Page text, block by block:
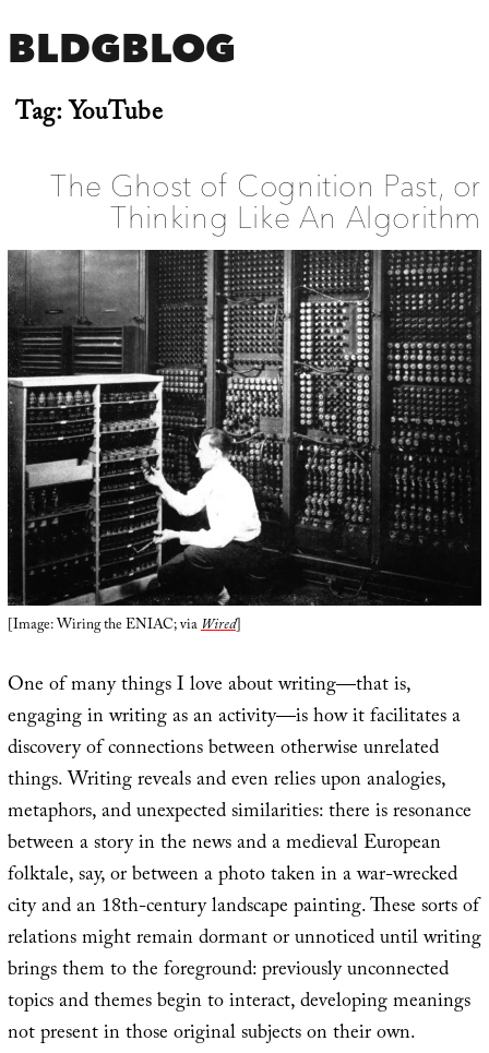
BLDGBLOG
Tag:YouTube
The Ghost of Cognition Past, or
Thinking Like An Algorithm
[Image: Wiring the ENIAC; viaWired]
One of many things I love about writing—that is,
engaging in writing as an activity—is how it facilitates a
discovery of connections between otherwise unrelated
things. Writing reveals and even relies upon analogies,
metaphors, and unexpected similarities: there is resonance
between a story in the news and a medieval European
folktale, say, or between a photo taken in a war-wrecked
city and an 18th-century landscape painting. These sorts of
relations might remain dormant or unnoticed until writing
brings them to the foreground: previously unconnected
topics and themes begin to interact, developing meanings
not present in those original subjects on their own.